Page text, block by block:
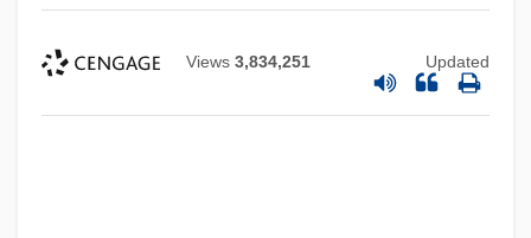
Views 3,834,251 Updated